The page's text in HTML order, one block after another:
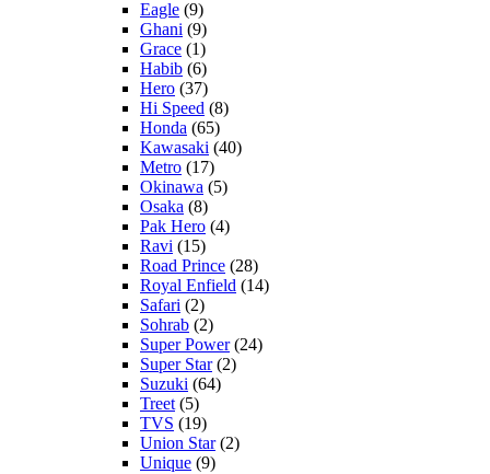
Eagle (9)
Ghani (9)
Grace (1)
Habib (6)
Hero (37)
Hi Speed (8)
Honda (65)
Kawasaki (40)
Metro (17)
Okinawa (5)
Osaka (8)
Pak Hero (4)
Ravi (15)
Road Prince (28)
Royal Enfield (14)
Safari (2)
Sohrab (2)
Super Power(24)
Super Star(2)
Suzuki (64)
Treet (5)
TVS (19)
Union Star(2)
Unique (9)